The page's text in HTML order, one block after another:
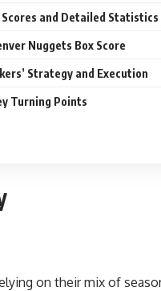
Scores and Detailed Statistics
Nuggets Box Score
Strategy and Execution
Turning Points
on their mix of